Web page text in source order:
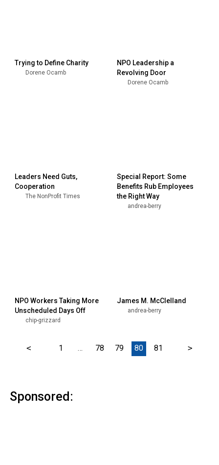
Trying to Define Charity
Dorene Ocamb
NPO Leadership a
Revolving Door
Dorene Ocamb
Leaders Need Guts,
Cooperation
The NonProfit Times
Special Report: Some
Benefits Rub Employees
the Right Way
andrea-berry
NPO Workers Taking More
Unscheduled Days Off
chip-grizzard
James M. McClelland
andrea-berry
< 1 … 78 79 80 81 >
Sponsored: